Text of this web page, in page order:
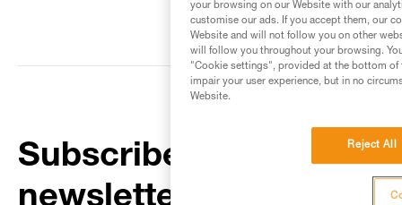
Subscribe to the
your browsing on our Website with our
customise our ads. If you accept them, our
Website and will not follow you on other
will follow you throughout your browsing.
"Cookie settings", provided at the bottom of
impair your user experience, but in no
Website.
Reject All